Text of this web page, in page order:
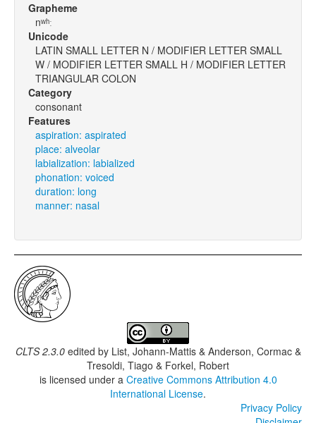
Grapheme
nʷʰː
Unicode
LATIN SMALL LETTER N / MODIFIER LETTER SMALL
W / MODIFIER LETTER SMALL H / MODIFIER LETTER
TRIANGULAR COLON
Category
consonant
Features
aspiration: aspirated
place: alveolar
labialization: labialized
phonation: voiced
duration: long
manner: nasal
CLTS 2.3.0edited by List, Johann-Mattis & Anderson, Cormac &
Tresoldi, Tiago & Forkel, Robert
is licensed under a Creative Commons Attribution 4.0
International License.
Privacy Policy